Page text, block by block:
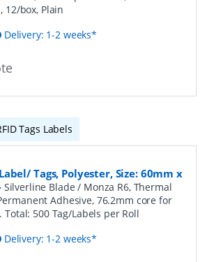
12/box, Plain
Delivery: 1-2 weeks*
Tags Labels
Tags, Polyester, Size: 60mm x
Silverline Blade / Monza R6, Thermal
Adhesive, 76.2mm core for
500 Tag/Labels per Roll
Delivery: 1-2 weeks*